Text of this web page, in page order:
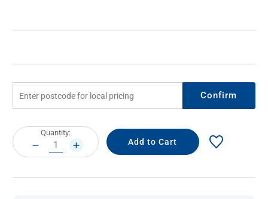
Confirm
Current
Stock:
Quantity:
DECREASE
QUANTITY:
INCREASE
QUANTITY: